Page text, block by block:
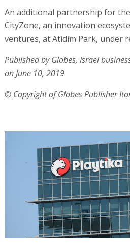
An additional partnership for
CityZone, an innovation
ventures, at Atidim Park, under
Published by Globes, Israel
on June 10, 2019
© Copyright of Globes Publisher